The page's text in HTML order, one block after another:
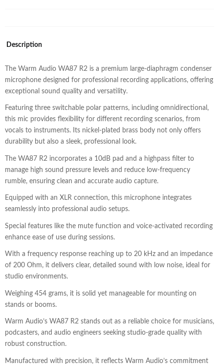
Description
The Warm Audio WA87 R2 is a premium large-diaphragm condenser
microphone designed for professional recording applications, offering
exceptional sound quality and versatility.
Featuring three switchable polar patterns, including omnidirectional,
this mic provides flexibility for different recording scenarios, from
vocals to instruments. Its nickel-plated brass body not only offers
durability but also a sleek, professional look.
The WA87 R2 incorporates a 10dB pad and a highpass filter to
manage high sound pressure levels and reduce low-frequency
rumble, ensuring clean and accurate audio capture.
Equipped with an XLR connection, this microphone integrates
seamlessly into professional audio setups.
Special features like the mute function and voice-activated recording
enhance ease of use during sessions.
With a frequency response reaching up to 20 kHz and an impedance
of 200 Ohm, it delivers clear, detailed sound with low noise, ideal for
studio environments.
Weighing 454 grams, it is solid yet manageable for mounting on
stands or booms.
Warm Audio’s WA87 R2 stands out as a reliable choice for musicians,
podcasters, and audio engineers seeking studio-grade quality with
robust construction.
Manufactured with precision, it reflects Warm Audio’s commitment